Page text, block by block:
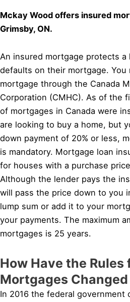
Mckay Wood offers insured
Grimsby, ON.
An insured mortgage protects
defaults on their mortgage. You
mortgage through the Canada
Corporation (CMHC). As of the
of mortgages in Canada were
are looking to buy a home, but
down payment of 20% or less,
is mandatory. Mortgage loan
for houses with a purchase
Although the lender pays the
will pass the price down to you
lump sum or add it to your
your payments. The maximum
mortgages is 25 years.
How Have the Rules
Mortgages
In 2016 the federal government